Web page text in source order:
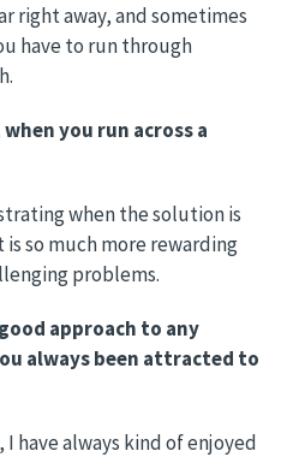
right away, and sometimes
have to run through
you run across a
when the solution is
so much more rewarding
problems.
approach to any
always been attracted to
have always kind of enjoyed